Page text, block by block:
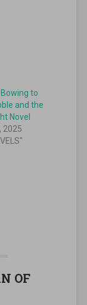
Bowing to
and the
Novel
2025
OF